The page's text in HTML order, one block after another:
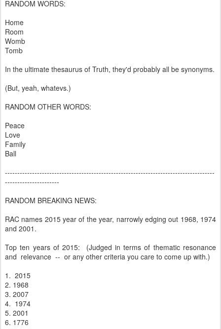
RANDOM WORDS:
Home
Room
Womb
Tomb
In the ultimate thesaurus of Truth, they'd probably all be synonyms.
(But, yeah, whatevs.)
RANDOM OTHER WORDS:
Peace
Love
Family
Ball
-------------------------------------------------------------------------------------
----------------------
RANDOM BREAKING NEWS:
RAC names 2015 year of the year, narrowly edging out 1968, 1974
and 2001.
Top ten years of 2015: (Judged in terms of thematic resonance
and relevance -- or any other criteria you care to come up with.)
1. 2015
2. 1968
3. 2007
4. 1974
5. 2001
6. 1776